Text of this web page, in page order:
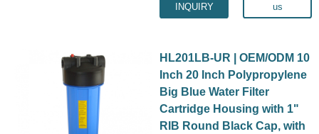
INQUIRY us
HL201LB-UR | OEM/ODM 10
Inch 20 Inch Polypropylene
Big Blue Water Filter
Cartridge Housing with 1"
RIB Round Black Cap, with